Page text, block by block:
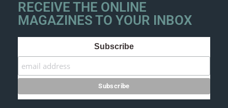
RECEIVE THE ONLINE
MAGAZINES TO YOUR INBOX
Subscribe